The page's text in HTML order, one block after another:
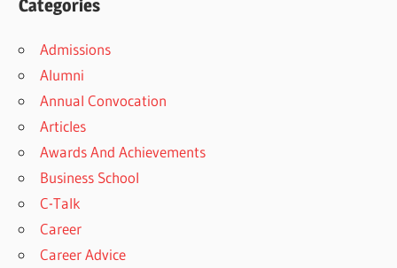
Categories
Admissions
Alumni
Annual Convocation
Articles
Awards And Achievements
Business School
C-Talk
Career
Career Advice